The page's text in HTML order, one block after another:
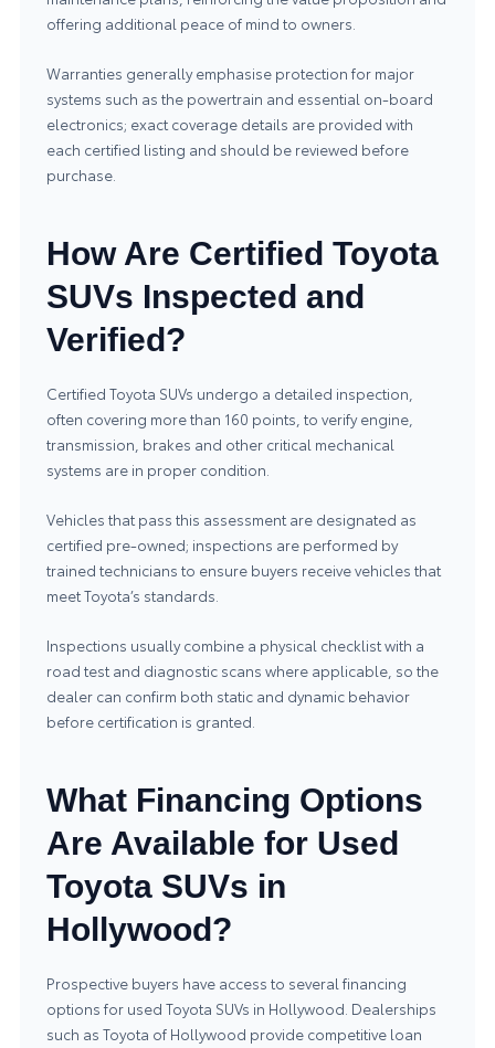
offering additional peace of mind to owners.
Warranties generally emphasise protection for major
systems such as the powertrain and essential on‑board
electronics; exact coverage details are provided with
each certified listing and should be reviewed before
purchase.
How Are Certified Toyota
SUVs Inspected and
Verified?
Certified Toyota SUVs undergo a detailed inspection,
often covering more than 160 points, to verify engine,
transmission, brakes and other critical mechanical
systems are in proper condition.
Vehicles that pass this assessment are designated as
certified pre‑owned; inspections are performed by
trained technicians to ensure buyers receive vehicles that
meet Toyota’s standards.
Inspections usually combine a physical checklist with a
road test and diagnostic scans where applicable, so the
dealer can confirm both static and dynamic behavior
before certification is granted.
What Financing Options
Are Available for Used
Toyota SUVs in
Hollywood?
Prospective buyers have access to several financing
options for used Toyota SUVs in Hollywood. Dealerships
such as Toyota of Hollywood provide competitive loan